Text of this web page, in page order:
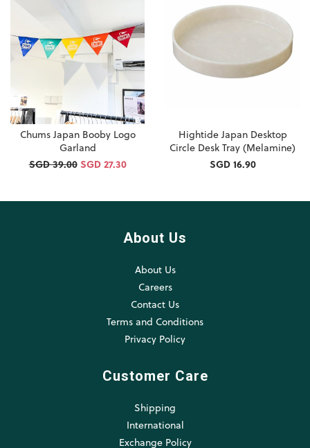
Chums Japan Booby Logo
Garland
SGD 39.00 SGD 27.30
Hightide Japan Desktop
Circle Desk Tray (Melamine)
SGD 16.90
About Us
About Us
Careers
Contact Us
Terms and Conditions
Privacy Policy
Customer Care
Shipping
International
Exchange Policy